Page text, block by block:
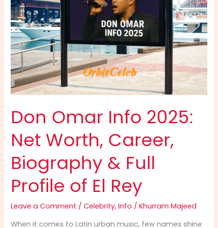
&
Digital
Empire
Explained
Don Omar Info 2025:
Net Worth, Career,
Biography & Full
Profile of El Rey
Leave a Comment /Celebrity,Info /Khurram Majeed
When it comes to Latin urban music, few names shine